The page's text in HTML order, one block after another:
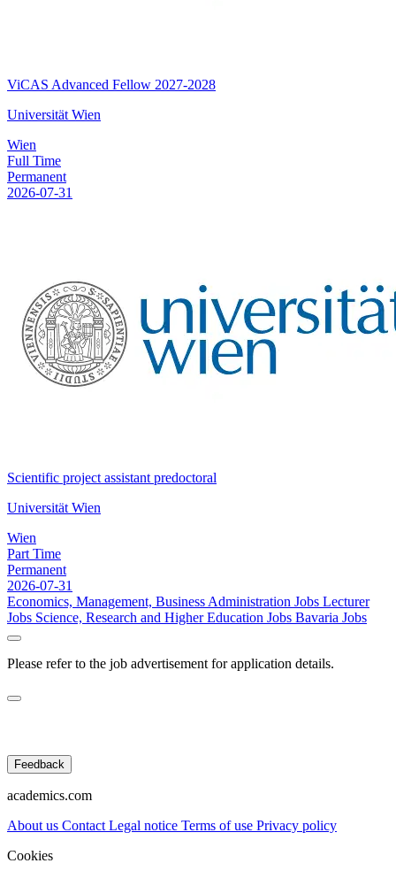
ViCAS Advanced Fellow 2027-2028
Universität Wien
Wien
Full Time
Permanent
2026-07-31
Scientific project assistant predoctoral
Universität Wien
Wien
Part Time
Permanent
2026-07-31
Economics, Management, Business Administration Jobs Lecturer
Jobs Science, Research and Higher Education Jobs Bavaria Jobs
Please refer to the job advertisement for application details.
Feedback
academics.com
About us Contact Legal notice Terms of use Privacy policy
Cookies